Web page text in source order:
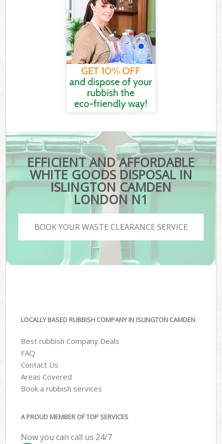
EFFICIENT AND AFFORDABLE
WHITE GOODS DISPOSAL IN
ISLINGTON CAMDEN
LONDON N1
BOOK YOUR WASTE CLEARANCE SERVICE
LOCALLY BASED RUBBISH COMPANY IN ISLINGTON CAMDEN
Best rubbish Company Deals
FAQ
Contact Us
Areas Covered
Book a rubbish services
A PROUD MEMBER OF TOP SERVICES
Now you can call us 24/7